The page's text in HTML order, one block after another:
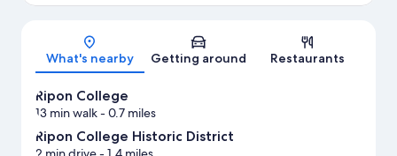
Map
What's nearby Getting around Restaurants
Ripon College
13 min walk- 0.7 miles
Ripon College Historic District